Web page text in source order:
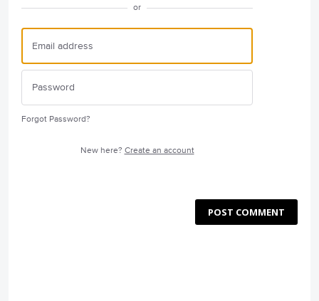
or
Forgot Password?
New here? Create an account
POST COMMENT